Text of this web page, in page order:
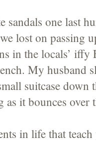
sandals one last
lost on passing
in the locals’
My husband
suitcase down
it bounces over
in life that